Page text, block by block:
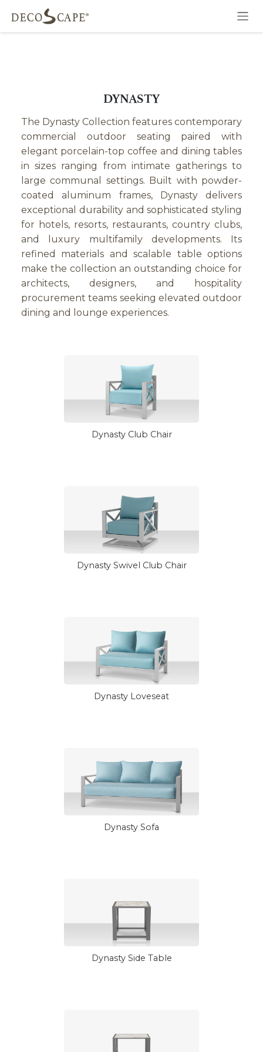
Skip to Content
DYNASTY
The Dynasty Collection features contemporary
commercial outdoor seating paired with
elegant porcelain-top coffee and dining tables
in sizes ranging from intimate gatherings to
large communal settings. Built with powder-
coated aluminum frames, Dynasty delivers
exceptional durability and sophisticated styling
for hotels, resorts, restaurants, country clubs,
and luxury multifamily developments. Its
refined materials and scalable table options
make the collection an outstanding choice for
architects, designers, and hospitality
procurement teams seeking elevated outdoor
dining and lounge experiences.
Dynasty Club Chair
Dynasty Swivel Club Chair
Dynasty Loveseat
Dynasty Sofa
Dynasty Side Table